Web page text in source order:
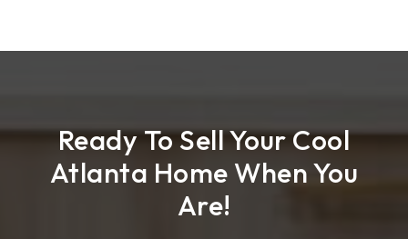
Ready To Sell Your Cool
Atlanta Home When You
Are!